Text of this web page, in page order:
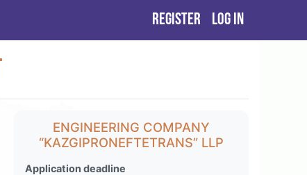
Register Log in
ENGINEERING COMPANY
“KAZGIPRONEFTETRANS” LLP
Application deadline